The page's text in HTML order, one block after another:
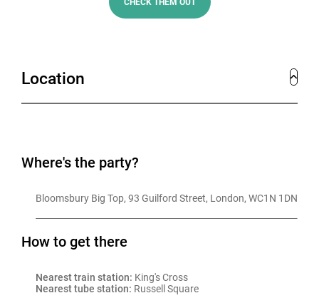
amazing drinks, and a setting unlike any other. Get
CHECK THEM OUT
Location
Where's the party?
Bloomsbury Big Top, 93 Guilford Street, London, WC1N 1DN
How to get there
Nearest train station: King's Cross
Nearest tube station: Russell Square